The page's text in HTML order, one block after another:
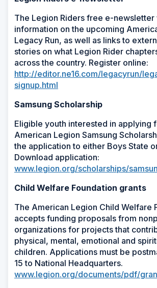
The Legion Riders free e-
information on the upcoming
Legacy Run, as well as links to
stories on what Legion Rider
across the country. Register online:
http://editor.ne16.com/legacyrun/
signup.html
Samsung Scholarship
Eligible youth interested in applying
American Legion Samsung
the application to either Boys State
Download application:
www.legion.org/scholarships/
Child Welfare Foundation grants
The American Legion Child Welfare
accepts funding proposals from
organizations for projects that
physical, mental, emotional and
children. Applications must be
15 to National Headquarters.
www.legion.org/documents/pdf/